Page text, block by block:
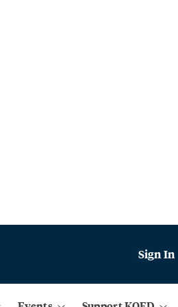
Sign In